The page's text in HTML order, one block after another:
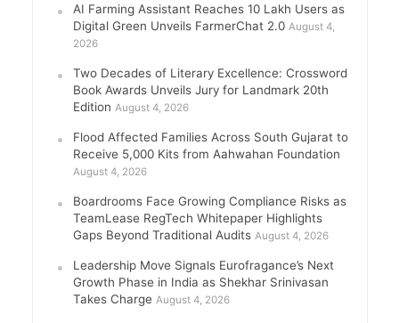
AI Farming Assistant Reaches 10 Lakh Users as
Digital Green Unveils FarmerChat 2.0 August 4,
2026
Two Decades of Literary Excellence: Crossword
Book Awards Unveils Jury for Landmark 20th
Edition August 4, 2026
Flood Affected Families Across South Gujarat to
Receive 5,000 Kits from Aahwahan Foundation
August 4, 2026
Boardrooms Face Growing Compliance Risks as
TeamLease RegTech Whitepaper Highlights
Gaps Beyond Traditional Audits August 4, 2026
Leadership Move Signals Eurofragance’s Next
Growth Phase in India as Shekhar Srinivasan
Takes Charge August 4, 2026